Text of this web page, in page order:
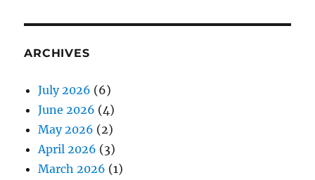
ARCHIVES
July 2026 (6)
June 2026 (4)
May 2026 (2)
April 2026 (3)
March 2026 (1)